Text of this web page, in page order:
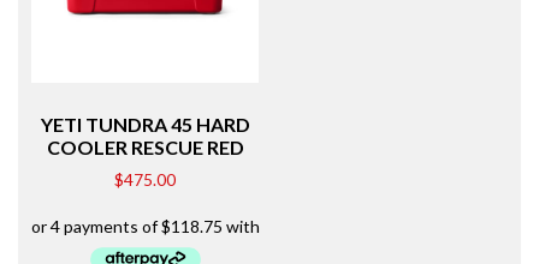
YETI TUNDRA 45 HARD
COOLER RESCUE RED
$475.00